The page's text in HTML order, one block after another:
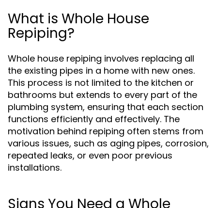
What is Whole House
Repiping?
Whole house repiping involves replacing all
the existing pipes in a home with new ones.
This process is not limited to the kitchen or
bathrooms but extends to every part of the
plumbing system, ensuring that each section
functions efficiently and effectively. The
motivation behind repiping often stems from
various issues, such as aging pipes, corrosion,
repeated leaks, or even poor previous
installations.
Signs You Need a Whole